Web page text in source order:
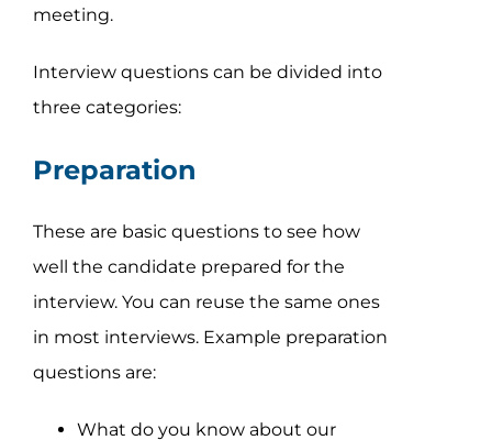
meeting.
Interview questions can be divided into
three categories:
Preparation
These are basic questions to see how
well the candidate prepared for the
interview. You can reuse the same ones
in most interviews. Example preparation
questions are:
What do you know about our